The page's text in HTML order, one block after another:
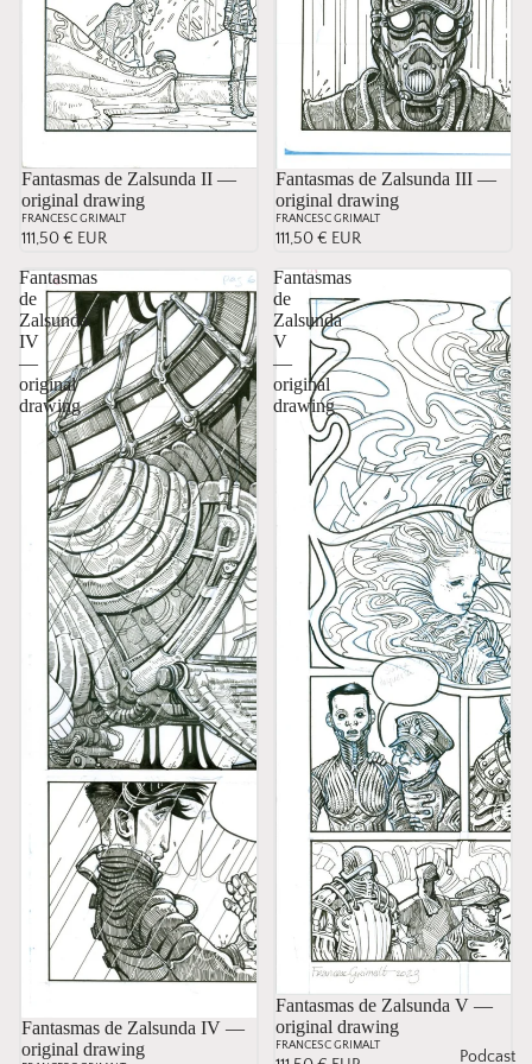
Podcast
Fantasmas de Zalsunda II —
original drawing
FRANCESC GRIMALT
111,50 € EUR
Sold
Fantasmas de Zalsunda III —
original drawing
FRANCESC GRIMALT
111,50 € EUR
Fantasmas
de
Zalsunda
IV
—
original
drawing
Sold
Fantasmas de Zalsunda IV —
original drawing
Fantasmas
de
Zalsunda
V
—
original
drawing
Fantasmas de Zalsunda V —
original drawing
FRANCESC GRIMALT